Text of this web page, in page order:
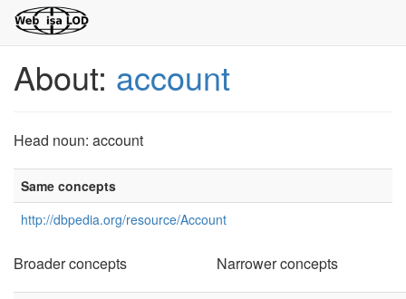
About: account
Head noun: account
Same concepts
http://dbpedia.org/resource/Account
Broader concepts Narrower concepts